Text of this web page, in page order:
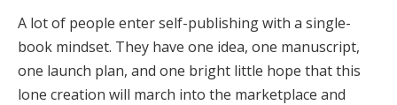
A lot of people enter self-publishing with a single-
book mindset. They have one idea, one manuscript,
one launch plan, and one bright little hope that this
lone creation will march into the marketplace and